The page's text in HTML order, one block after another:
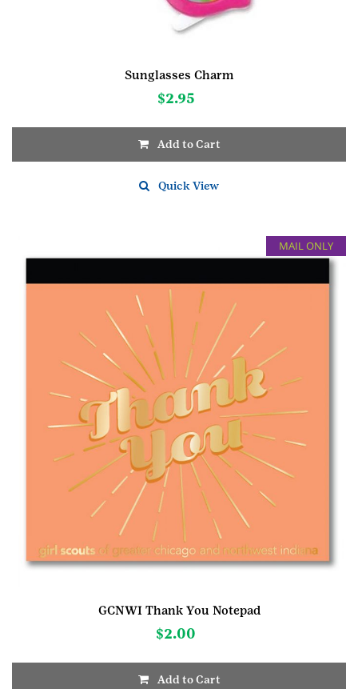
Sunglasses Charm
$2.95
Add to Cart
Quick View
MAIL ONLY
GCNWI Thank You Notepad
$2.00
Add to Cart